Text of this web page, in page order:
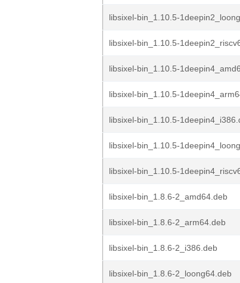
libsixel-bin_1.10.5-
libsixel-bin_1.10.5-
libsixel-bin_1.10.5-
libsixel-bin_1.10.5-
libsixel-bin_1.10.5-
libsixel-bin_1.10.5-
libsixel-bin_1.10.5-
libsixel-bin_1.8.6-2_amd64.deb
libsixel-bin_1.8.6-2_arm64.deb
libsixel-bin_1.8.6-2_i386.deb
libsixel-bin_1.8.6-2_loong64.deb